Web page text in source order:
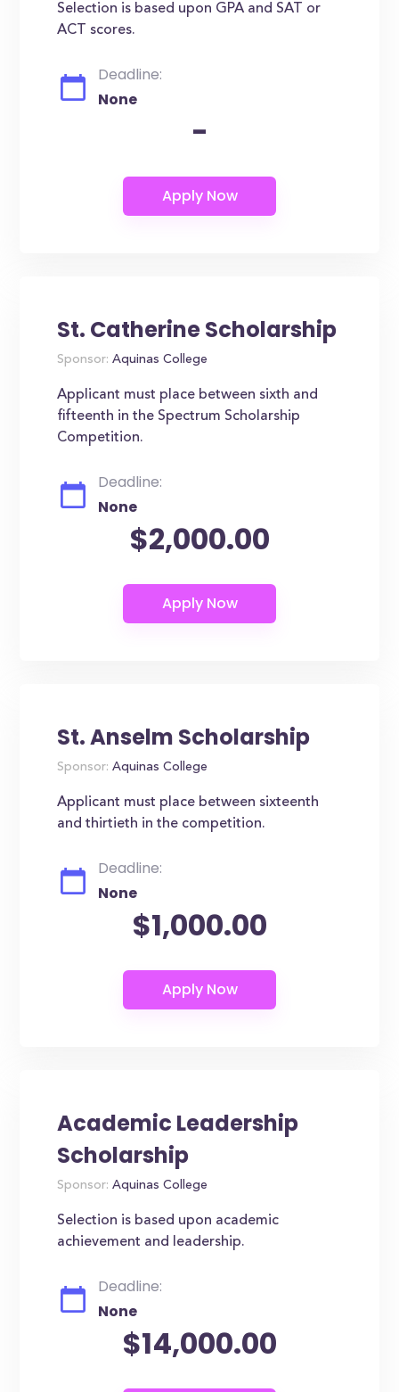
Selection is based upon GPA and SAT or
ACT scores.
Deadline:
None
-
St. Catherine Scholarship
Sponsor: Aquinas College
Applicant must place between sixth and
fifteenth in the Spectrum Scholarship
Competition.
Deadline:
None
$2,000.00
St. Anselm Scholarship
Sponsor: Aquinas College
Applicant must place between sixteenth
and thirtieth in the competition.
Deadline:
None
$1,000.00
Academic Leadership
Scholarship
Sponsor: Aquinas College
Selection is based upon academic
achievement and leadership.
Deadline:
None
$14,000.00